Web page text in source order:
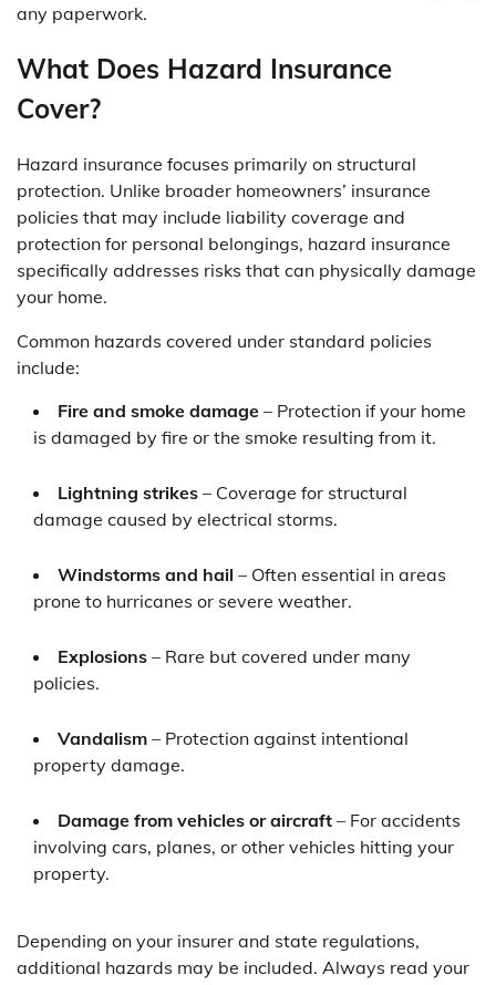
any paperwork.
What Does Hazard Insurance
Cover?
Hazard insurance focuses primarily on structural
protection. Unlike broader homeowners’ insurance
policies that may include liability coverage and
protection for personal belongings, hazard insurance
specifically addresses risks that can physically damage
your home.
Common hazards covered under standard policies
include:
Fire and smoke damage – Protection if your home
is damaged by fire or the smoke resulting from it.
Lightning strikes – Coverage for structural
damage caused by electrical storms.
Windstorms and hail – Often essential in areas
prone to hurricanes or severe weather.
Explosions – Rare but covered under many
policies.
Vandalism – Protection against intentional
property damage.
Damage from vehicles or aircraft – For accidents
involving cars, planes, or other vehicles hitting your
property.
Depending on your insurer and state regulations,
additional hazards may be included. Always read your